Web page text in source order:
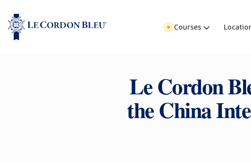
Courses
Le Cordon
the China